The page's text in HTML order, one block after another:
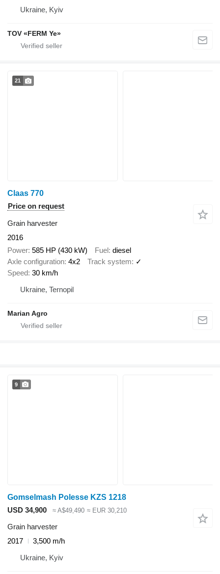
Ukraine, Kyiv
TOV «FERM Ye»
21
Claas 770
Price on request
Grain harvester
2016
Power 585 HP (430 kW) Fuel diesel
Axle configuration 4x2 Track system
✓
Speed 30 km/h
Ukraine, Ternopil
Marian Agro
9
Gomselmash Polesse KZS 1218
USD 34,900
≈ A$49,490 ≈ EUR 30,210
Grain harvester
2017
3,500 m/h
Ukraine, Kyiv